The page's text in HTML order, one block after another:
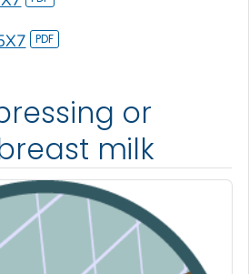
or
milk